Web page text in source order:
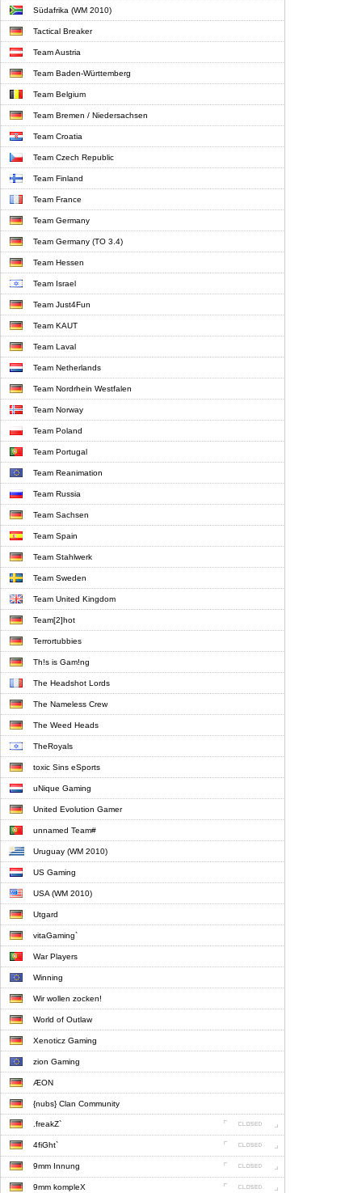
Südafrika (WM 2010)
Tactical Breaker
Team Austria
Team Baden-Württemberg
Team Belgium
Team Bremen / Niedersachsen
Team Croatia
Team Czech Republic
Team Finland
Team France
Team Germany
Team Germany (TO 3.4)
Team Hessen
Team Israel
Team Just4Fun
Team KAUT
Team Laval
Team Netherlands
Team Nordrhein Westfalen
Team Norway
Team Poland
Team Portugal
Team Reanimation
Team Russia
Team Sachsen
Team Spain
Team Stahlwerk
Team Sweden
Team United Kingdom
Team[2]hot
Terrortubbies
Th!s is Gam!ng
The Headshot Lords
The Nameless Crew
The Weed Heads
TheRoyals
toxic Sins eSports
uNique Gaming
United Evolution Gamer
unnamed Team#
Uruguay (WM 2010)
US Gaming
USA (WM 2010)
Utgard
vitaGaming`
War Players
Winning
Wir wollen zocken!
World of Outlaw
Xenoticz Gaming
zion Gaming
ÆON
{nubs} Clan Community
.freakZ`
4fiGht`
9mm Innung
9mm kompleX